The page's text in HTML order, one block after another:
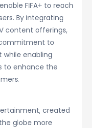
FIFA+ to reach
By integrating
content offerings,
commitment to
enabling
to enhance the
created
globe more